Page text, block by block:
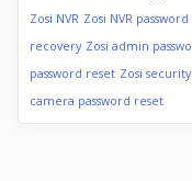
Zosi NVR Zosi NVR
recovery Zosi admin
password reset Zosi
camera password reset